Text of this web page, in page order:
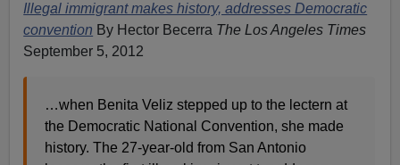
Illegal immigrant makes history, addresses Democratic
convention By Hector Becerra The Los Angeles Times
September 5, 2012
…when Benita Veliz stepped up to the lectern at
the Democratic National Convention, she made
history. The 27-year-old from San Antonio